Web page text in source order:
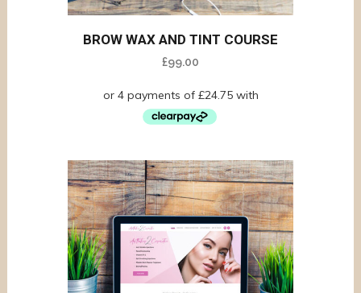
BROW WAX AND TINT COURSE
£99.00